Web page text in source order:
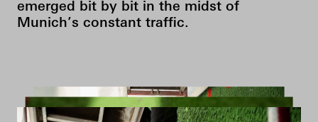
emerged bit by bit in the midst of
Munich’s constant traffic.